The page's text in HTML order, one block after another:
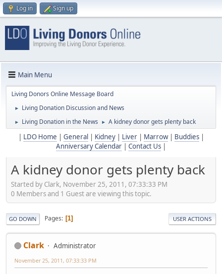
Log in Sign up
Main Menu
Living Donors Online Message Board
► Living Donation Discussion and News
► Living Donation in the News ► A kidney donor gets plenty back
LDO Home General Kidney| Liver| Marrow| Buddies|
Anniversary Calendar
Contact Us
A kidney donor gets plenty back
Started by Clark, November 25, 2011, 07:33:33 PM
0 Members and 1 Guest are viewing this topic.
GO DOWN Pages 1 USER ACTIONS
Clark Administrator
November 25, 2011, 07:33:33 PM